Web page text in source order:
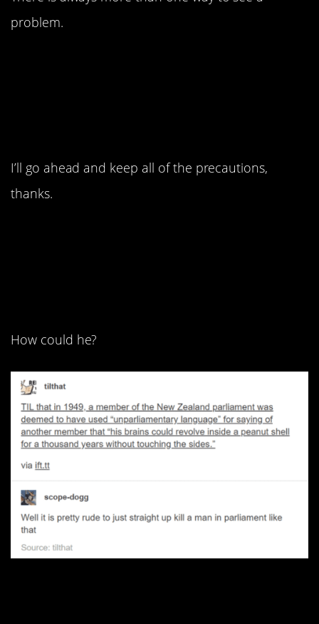
problem.
I’ll go ahead and keep all of the precautions,
thanks.
How could he?